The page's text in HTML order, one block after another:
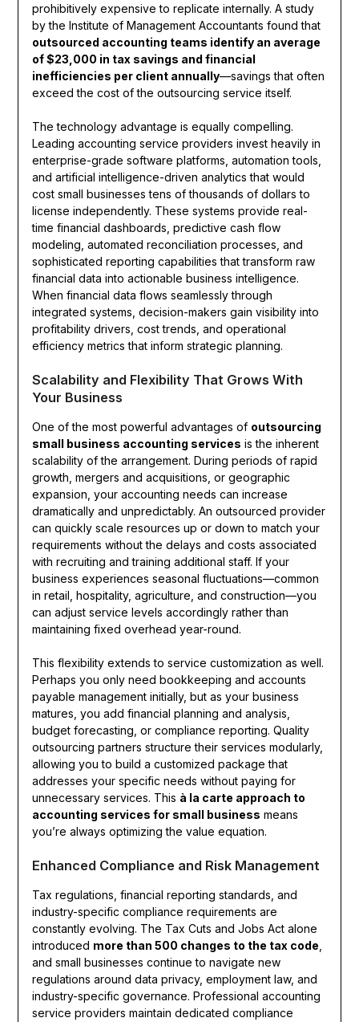
prohibitively expensive to replicate internally. A study
by the Institute of Management Accountants found that
outsourced accounting teams identify an average
of $23,000 in tax savings and financial
inefficiencies per client annually—savings that often
exceed the cost of the outsourcing service itself.
The technology advantage is equally compelling.
Leading accounting service providers invest heavily in
enterprise-grade software platforms, automation tools,
and artificial intelligence-driven analytics that would
cost small businesses tens of thousands of dollars to
license independently. These systems provide real-
time financial dashboards, predictive cash flow
modeling, automated reconciliation processes, and
sophisticated reporting capabilities that transform raw
financial data into actionable business intelligence.
When financial data flows seamlessly through
integrated systems, decision-makers gain visibility into
profitability drivers, cost trends, and operational
efficiency metrics that inform strategic planning.
Scalability and Flexibility That Grows With
Your Business
One of the most powerful advantages of outsourcing
small business accounting services is the inherent
scalability of the arrangement. During periods of rapid
growth, mergers and acquisitions, or geographic
expansion, your accounting needs can increase
dramatically and unpredictably. An outsourced provider
can quickly scale resources up or down to match your
requirements without the delays and costs associated
with recruiting and training additional staff. If your
business experiences seasonal fluctuations—common
in retail, hospitality, agriculture, and construction—you
can adjust service levels accordingly rather than
maintaining fixed overhead year-round.
This flexibility extends to service customization as well.
Perhaps you only need bookkeeping and accounts
payable management initially, but as your business
matures, you add financial planning and analysis,
budget forecasting, or compliance reporting. Quality
outsourcing partners structure their services modularly,
allowing you to build a customized package that
addresses your specific needs without paying for
unnecessary services. This à la carte approach to
accounting services for small business means
you’re always optimizing the value equation.
Enhanced Compliance and Risk Management
Tax regulations, financial reporting standards, and
industry-specific compliance requirements are
constantly evolving. The Tax Cuts and Jobs Act alone
introduced more than 500 changes to the tax code
and small businesses continue to navigate new
regulations around data privacy, employment law, and
industry-specific governance. Professional accounting
service providers maintain dedicated compliance